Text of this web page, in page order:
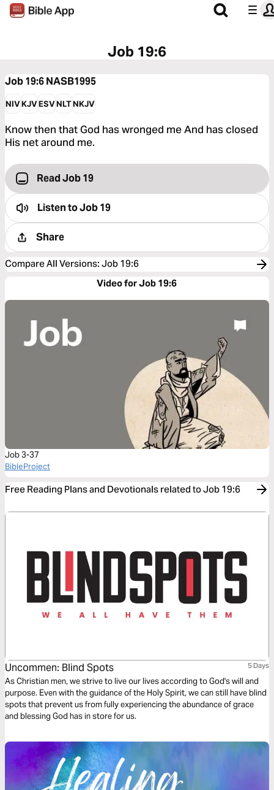
Job 19:6
Job 19:6NASB1995
NIVKJVESVNLTNKJV
Know then that God has wronged me And has closed
His net around me.
Read Job 19
Listen toJob 19
Share
Compare All Versions: Job 19:6
Video for Job 19:6
Job 3-37
BibleProject
Free Reading Plans and Devotionals related to Job 19:6
Uncommen: Blind Spots 5 Days
As Christian men, we strive to live our lives according to God's will and
purpose. Even with the guidance of the Holy Spirit, we can still have blind
spots that prevent us from fully experiencing the abundance of grace
and blessing God has in store for us.